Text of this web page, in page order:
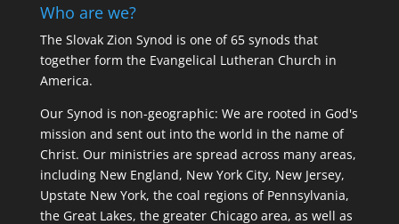
Who are we?
The Slovak Zion Synod is one of 65 synods that
together form the Evangelical Lutheran Church in
America.
Our Synod is non-geographic: We are rooted in God's
mission and sent out into the world in the name of
Christ. Our ministries are spread across many areas,
including New England, New York City, New Jersey,
Upstate New York, the coal regions of Pennsylvania,
the Great Lakes, the greater Chicago area, as well as